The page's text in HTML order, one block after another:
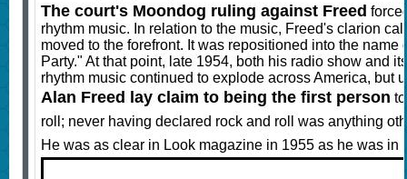
The court's Moondog ruling against Freed
rhythm music. In relation to the music, Freed's clarion
moved to the forefront. It was repositioned into the
Party." At that point, late 1954, both his radio show and
rhythm music continued to explode across America, but
Alan Freed lay claim to being the first person
roll; never having declared rock and roll was anything
He was as clear in Look magazine in 1955 as he was